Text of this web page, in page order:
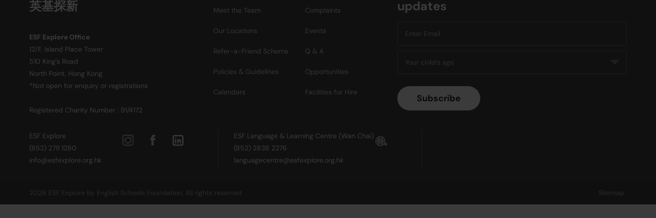
英基探新
ESF Explore Office
12/F, Island Place Tower
510 King's Road
North Point, Hong Kong
*Not open for enquiry or registrations
Registered Charity Number : 91/4172
Meet the Team Complaints
Our Locations Events
Refer-a-Friend Scheme Q & A
Policies & Guidelines Opportunities
Calendars Facilities for Hire
updates
ESF Explore
(852) 2711 1280
info@esfexplore.org.hk
ESF Language & Learning Centre (Wan Chai)
(852) 2838 2276
languagecentre@esfexplore.org.hk
2026 ESF Explore by English Schools Foundation. All rights reserved Sitemap